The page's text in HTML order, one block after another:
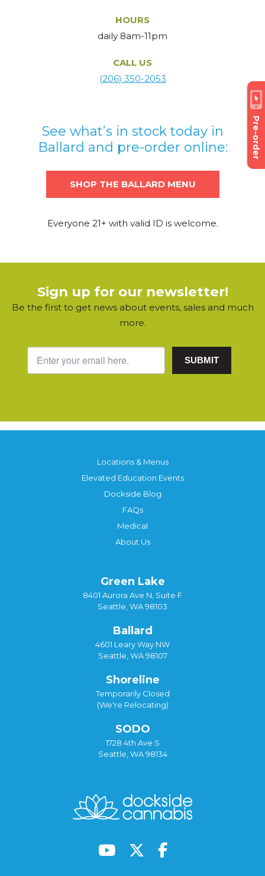
Pre-order
HOURS
daily 8am-11pm
CALL US
(206) 350-2053
See what’s in stock today in
Ballard and pre-order online:
SHOP THE BALLARD MENU
Everyone 21+ with valid ID is welcome.
Sign up for our newsletter!
Be the first to get news about events, sales and much
more.
SUBMIT
Locations & Menus
Elevated Education Events
Dockside Blog
FAQs
Medical
About Us
Green Lake
8401 Aurora Ave N, Suite F
Seattle, WA 98103
Ballard
4601 Leary Way NW
Seattle, WA 98107
Shoreline
Temporarily Closed
(We're Relocating)
SODO
1728 4th Ave S
Seattle, WA 98134